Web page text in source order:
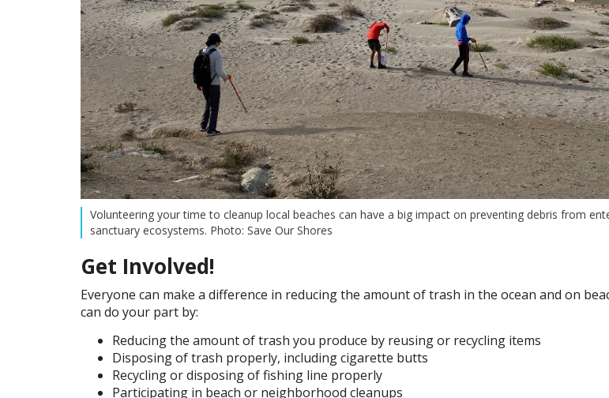
Volunteering your time to cleanup local beaches can have a big impact on preventing debris from
sanctuary ecosystems. Photo: Save Our Shores
Get Involved!
Everyone can make a difference in reducing the amount of trash in the ocean and on
can do your part by:
Reducing the amount of trash you produce by reusing or recycling items
Disposing of trash properly, including cigarette butts
Recycling or disposing of fishing line properly
Participating in beach or neighborhood cleanups